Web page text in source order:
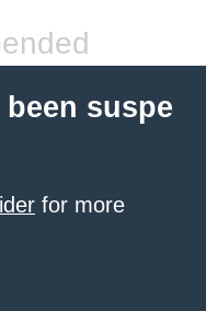
suspe
for more